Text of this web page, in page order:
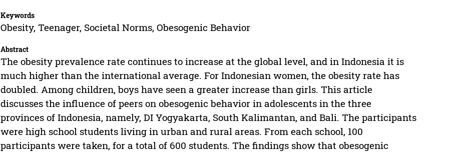
Keywords
Obesity, Teenager, Societal Norms, Obesogenic Behavior
Abstract
The obesity prevalence rate continues to increase at the global level, and in Indonesia it is
much higher than the international average. For Indonesian women, the obesity rate has
doubled. Among children, boys have seen a greater increase than girls. This article
discusses the influence of peers on obesogenic behavior in adolescents in the three
provinces of Indonesia, namely, DI Yogyakarta, South Kalimantan, and Bali. The participants
were high school students living in urban and rural areas. From each school, 100
participants were taken, for a total of 600 students. The findings show that obesogenic